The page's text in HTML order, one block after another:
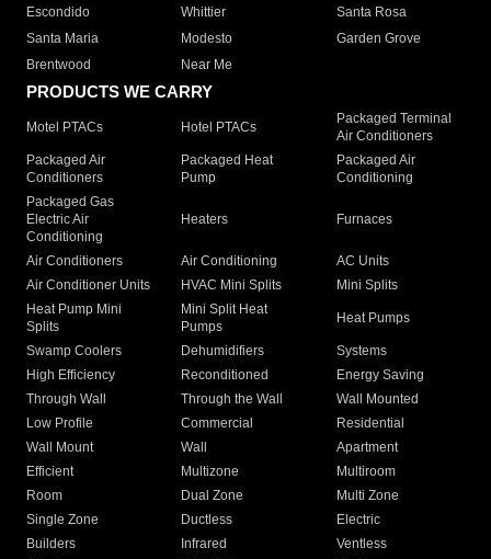
Escondido
Whittier
Santa Rosa
Santa Maria
Modesto
Garden Grove
Brentwood
Near Me
PRODUCTS WE CARRY
Motel PTACs Hotel PTACs
Packaged Terminal
Air Conditioners
Packaged Air
Conditioners
Packaged Heat
Pump
Packaged Air
Conditioning
Packaged Gas
Electric Air
Conditioning
Heaters Furnaces
Air Conditioners Air Conditioning
AC Units
Air Conditioner Units
HVAC Mini Splits
Mini Splits
Heat Pump Mini
Splits
Mini Split Heat
Pumps
Heat Pumps
Swamp Coolers Dehumidifiers
Systems
High Efficiency
Reconditioned
Energy Saving
Through Wall
Through the Wall
Wall Mounted
Low Profile
Commercial
Residential
Wall Mount
Wall
Apartment
Efficient
Multizone
Multiroom
Room
Dual Zone
Multi Zone
Single Zone
Ductless
Electric
Builders
Infrared
Ventless